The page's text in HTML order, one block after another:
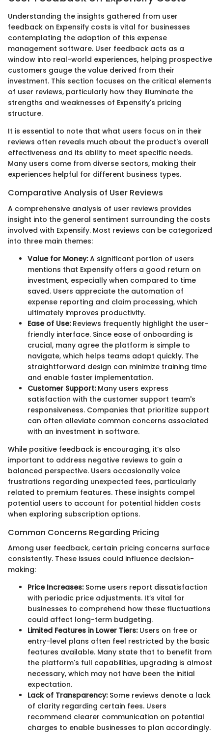
Understanding the insights gathered from user
feedback on Expensify costs is vital for businesses
contemplating the adoption of this expense
management software. User feedback acts as a
window into real-world experiences, helping prospective
customers gauge the value derived from their
investment. This section focuses on the critical elements
of user reviews, particularly how they illuminate the
strengths and weaknesses of Expensify's pricing
structure.
It is essential to note that what users focus on in their
reviews often reveals much about the product's overall
effectiveness and its ability to meet specific needs.
Many users come from diverse sectors, making their
experiences helpful for different business types.
Comparative Analysis of User Reviews
A comprehensive analysis of user reviews provides
insight into the general sentiment surrounding the costs
involved with Expensify. Most reviews can be categorized
into three main themes:
Value for Money:A significant portion of users
mentions that Expensify offers a good return on
investment, especially when compared to time
saved. Users appreciate the automation of
expense reporting and claim processing, which
ultimately improves productivity.
Ease of Use:Reviews frequently highlight the user-
friendly interface. Since ease of onboarding is
crucial, many agree the platform is simple to
navigate, which helps teams adapt quickly. The
straightforward design can minimize training time
and enable faster implementation.
Customer Support:Many users express
satisfaction with the customer support team's
responsiveness. Companies that prioritize support
can often alleviate common concerns associated
with an investment in software.
While positive feedback is encouraging, it’s also
important to address negative reviews to gain a
balanced perspective. Users occasionally voice
frustrations regarding unexpected fees, particularly
related to premium features. These insights compel
potential users to account for potential hidden costs
when exploring subscription options.
Common Concerns Regarding Pricing
Among user feedback, certain pricing concerns surface
consistently. These issues could influence decision-
making:
Price Increases:Some users report dissatisfaction
with periodic price adjustments. It’s vital for
businesses to comprehend how these fluctuations
could affect long-term budgeting.
Limited Features in Lower Tiers:Users on free or
entry-level plans often feel restricted by the basic
features available. Many state that to benefit from
the platform's full capabilities, upgrading is almost
necessary, which may not have been the initial
expectation.
Lack of Transparency:Some reviews denote a lack
of clarity regarding certain fees. Users
recommend clearer communication on potential
charges to enable businesses to plan accordingly.